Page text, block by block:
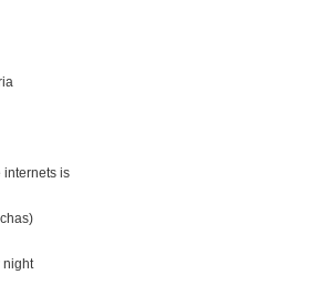
internets is
night